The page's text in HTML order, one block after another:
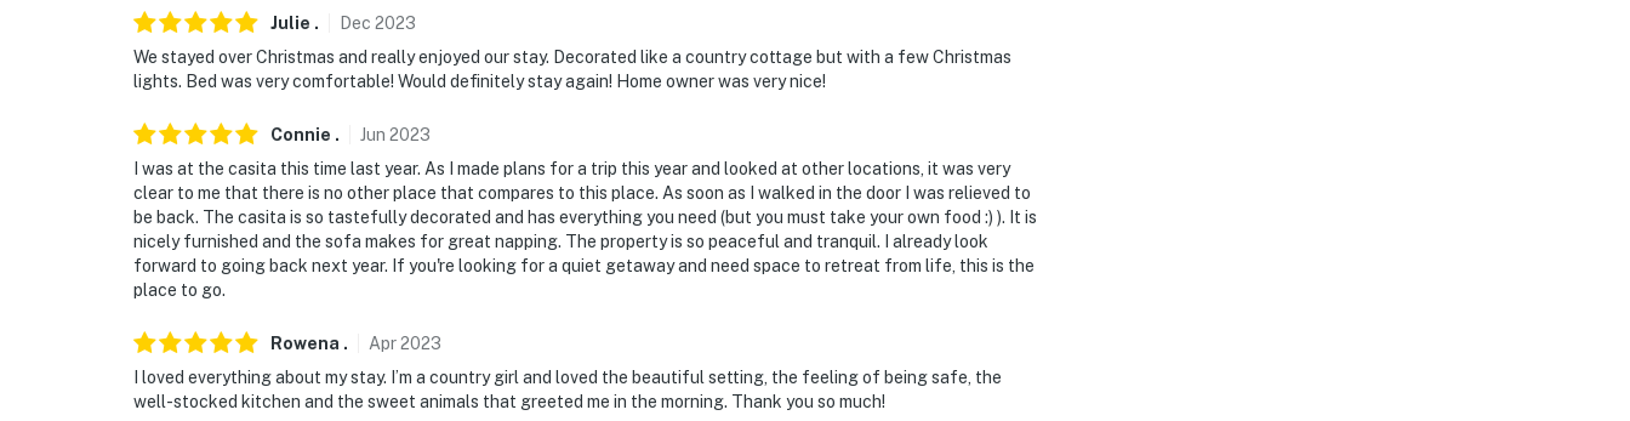
Julie . Dec 2023
We stayed over Christmas and really enjoyed our stay. Decorated like a country cottage but with a few Christmas
lights. Bed was very comfortable! Would definitely stay again! Home owner was very nice!
Connie . Jun 2023
I was at the casita this time last year. As I made plans for a trip this year and looked at other locations, it was very
clear to me that there is no other place that compares to this place. As soon as I walked in the door I was relieved to
be back. The casita is so tastefully decorated and has everything you need (but you must take your own food :) ). It is
nicely furnished and the sofa makes for great napping. The property is so peaceful and tranquil. I already look
forward to going back next year. If you're looking for a quiet getaway and need space to retreat from life, this is the
place to go.
Rowena . Apr2023
I loved everything about my stay. I’m a country girl and loved the beautiful setting, the feeling of being safe, the
well-stocked kitchen and the sweet animals that greeted me in the morning. Thank you so much!